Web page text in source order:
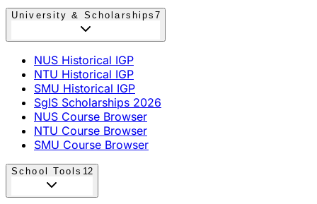
University & Scholarships7
NUS Historical IGP
NTU Historical IGP
SMU Historical IGP
SgIS Scholarships 2026
NUS Course Browser
NTU Course Browser
SMU Course Browser
School Tools 12